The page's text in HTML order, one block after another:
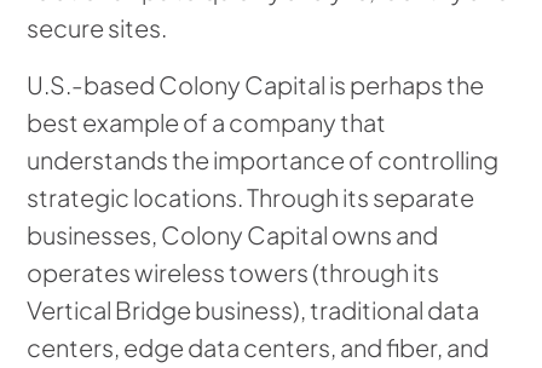
secure sites.
U.S.-based Colony Capital is perhaps the
best example of a company that
understands the importance of controlling
strategic locations. Through its separate
businesses, Colony Capital owns and
operates wireless towers (through its
Vertical Bridge business), traditional data
centers, edge data centers, and fiber, and